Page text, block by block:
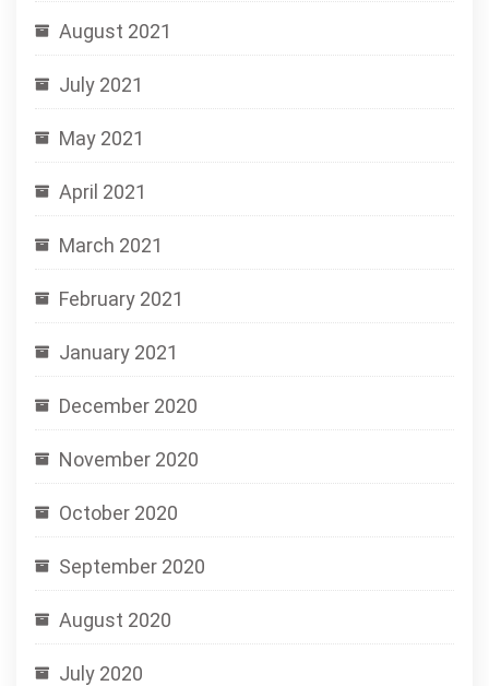
August 2021
July 2021
May 2021
April 2021
March 2021
February 2021
January 2021
December 2020
November 2020
October 2020
September 2020
August 2020
July 2020